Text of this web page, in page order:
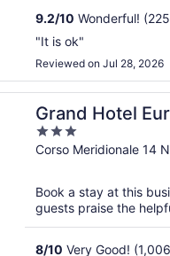
9.2/10 Wonderful!
"It is ok"
Reviewed on Jul 28, 2026
Grand Hotel
3
out
5
Corso Meridionale 14
Book a stay at this
guests praise the
8/10 Very Good!